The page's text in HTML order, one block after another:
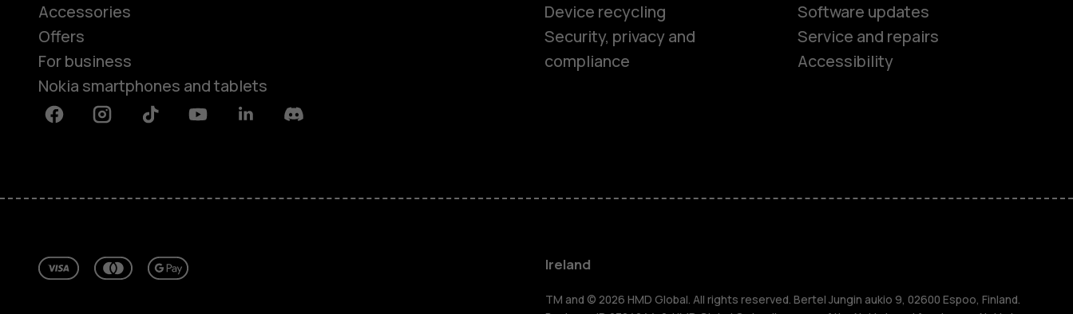
Smartphones
Accessories
For business
About
Accessories
Offers
For business
Nokia smartphones and tablets
Device recycling
Security, privacy and
compliance
Software updates
Service and repairs
Accessibility
FacebookInstagramTiktok YoutubeLinkedinDiscord
Ireland
TM and © 2026 HMD Global. All rights reserved. Bertel Jungin aukio 9, 02600 Espoo, Finland.